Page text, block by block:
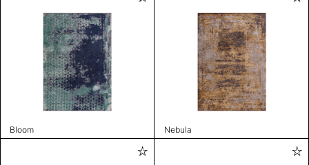
Bloom Nebula